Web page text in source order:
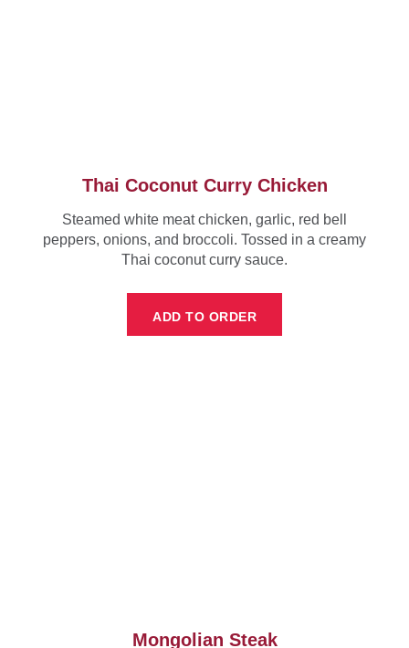
Thai Coconut Curry Chicken
Steamed white meat chicken, garlic, red bell
peppers, onions, and broccoli. Tossed in a creamy
Thai coconut curry sauce.
ADD TO ORDER
Mongolian Steak